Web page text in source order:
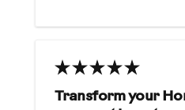
General Fitness
Transform your